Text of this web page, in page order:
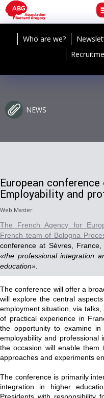
Who are we?
NEWS
European
Employability and
Web Master
The French Agency for
French team of Bologna
conference at Sèvres,
«the professional integration
education»
The conference will offer a
will explore the central
employment situation, via
of practical experience in
the opportunity to examine
employability and professional
the occasion will enable
approaches and experiments
The conference is primarily
integration in higher